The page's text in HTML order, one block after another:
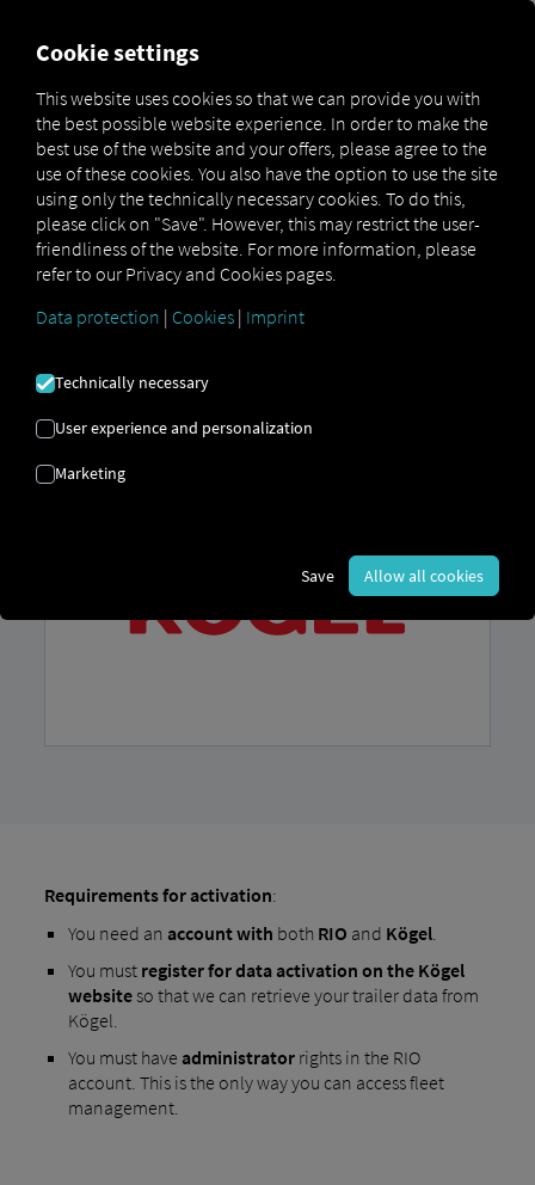
Marketplace Connectors Koegel Connect How to
KÖGEL
ONBOARDING
Step-by-step instructions for
connecting your trailer to RIO.
Requirements for activation:
You need an accountwith both RIO and Kögel.
You must register for data activation on the Kögel
websiteso that we can retrieve your trailer data from
Kögel.
You must have administratorrights in the RIO
account. This is the only way you can access fleet
management.
Cookie settings
This website uses cookies so that we can provide you with
the best possible website experience. In order to make the
best use of the website and your offers, please agree to the
use of these cookies. You also have the option to use the site
using only the technically necessary cookies. To do this,
please click on "Save". However, this may restrict the user-
friendliness of the website. For more information, please
refer to our Privacy and Cookies pages.
Data protection | Cookies | Imprint
Technically necessary
User experience and personalization
Marketing
Save Allow all cookies